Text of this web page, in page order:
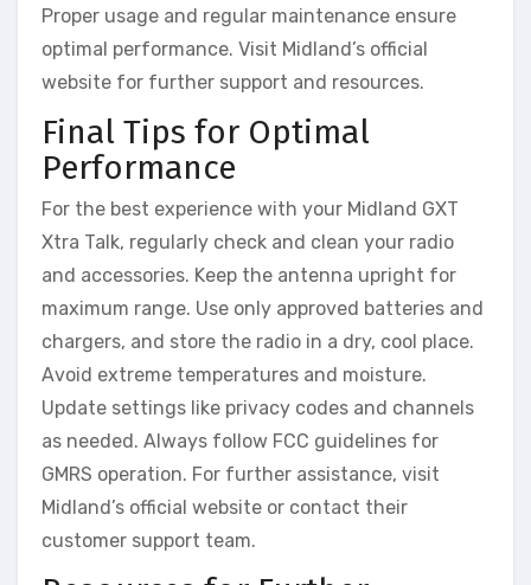
Proper usage and regular maintenance ensure
optimal performance. Visit Midland’s official
website for further support and resources.
Final Tips for Optimal
Performance
For the best experience with your Midland GXT
Xtra Talk, regularly check and clean your radio
and accessories. Keep the antenna upright for
maximum range. Use only approved batteries and
chargers, and store the radio in a dry, cool place.
Avoid extreme temperatures and moisture.
Update settings like privacy codes and channels
as needed. Always follow FCC guidelines for
GMRS operation. For further assistance, visit
Midland’s official website or contact their
customer support team.